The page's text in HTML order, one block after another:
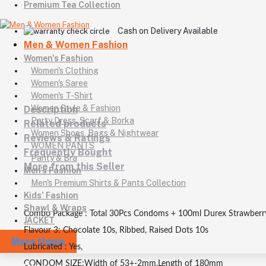
Premium Tea Collection
Men & Women Fashion
Women's Fashion
Women's Clothing
Women's Saree
Women's T-Shirt
Women Style & Fashion
Party Dress, Scarf & Borka
Women Shoes, Bags & Nightwear
WOMEN PANTS
Panty & Bra
Men's Fashion
Men's Premium Shirts & Pants Collection
Kids' Fashion
Shawl & Wraps
JACKET
More Items
Cash on Delivery Available
Description
Related products
Reviews & Ratings
Frequently Bought
More from this Seller
Combo Package : Total 30Pcs Condoms + 100ml Durex
Flavour 3: Chocolate 10s, Ribbed, Raised Dots 10s
Lubricated : Yes,
CONDOM SIZE:Width of 53+-2mm,Length of 180mm